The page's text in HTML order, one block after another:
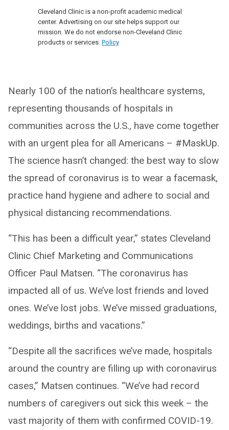
Cleveland Clinic is a non-profit academic medical
center. Advertising on our site helps support our
mission. We do not endorse non-Cleveland Clinic
products or services. Policy
Nearly 100 of the nation’s healthcare systems,
representing thousands of hospitals in
communities across the U.S., have come together
with an urgent plea for all Americans – #MaskUp.
The science hasn’t changed: the best way to slow
the spread of coronavirus is to wear a facemask,
practice hand hygiene and adhere to social and
physical distancing recommendations.
“This has been a difficult year,” states Cleveland
Clinic Chief Marketing and Communications
Officer Paul Matsen. “The coronavirus has
impacted all of us. We’ve lost friends and loved
ones. We’ve lost jobs. We’ve missed graduations,
weddings, births and vacations.”
“Despite all the sacrifices we’ve made, hospitals
around the country are filling up with coronavirus
cases,” Matsen continues. “We’ve had record
numbers of caregivers out sick this week – the
vast majority of them with confirmed COVID-19.